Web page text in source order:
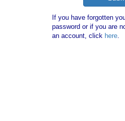
If you have forgotten
password or if you are
an account, click here.